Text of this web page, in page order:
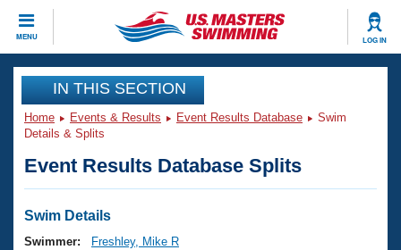
MENU LOG IN
CLOSE
Training
Workout Library
Articles And Videos
Swimming 101
Events
Virtual And Fitness Events
Club Finder
Workout Library
IN THIS SECTION
Home Events & Results Event Results Database
Swim
Details & Splits
Event Results Database Splits
Swim Details
Swimmer:
Freshley, Mike R